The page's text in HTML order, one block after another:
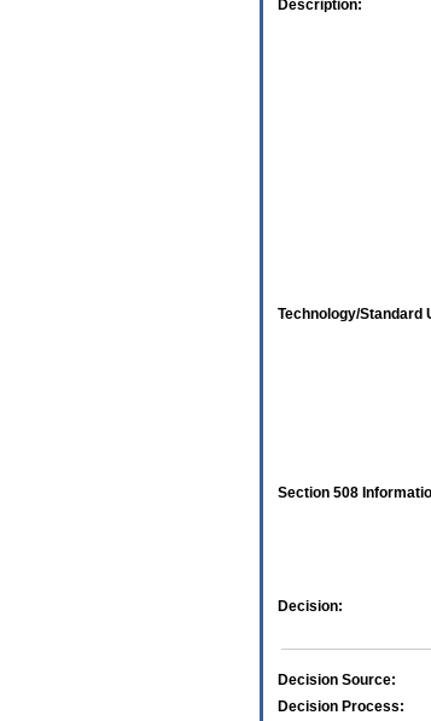
Description:
Technology/Standard
Section 508
Decision:
Decision Source:
Decision Process: